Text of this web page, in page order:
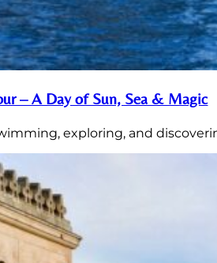
– A Day of Sun, Sea & Magic
exploring, and